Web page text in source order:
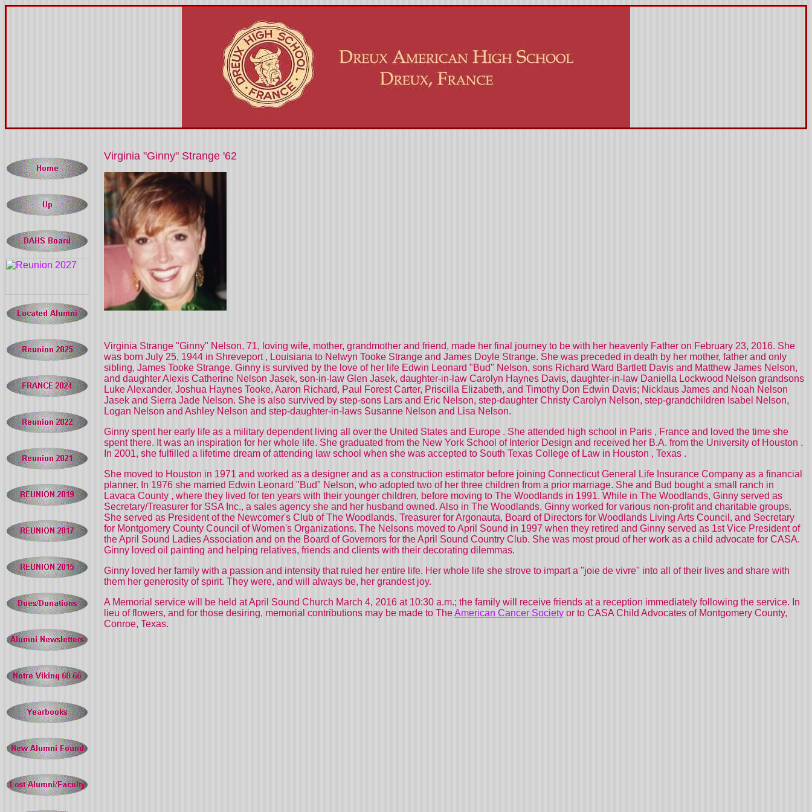
Virginia "Ginny" Strange '62
Virginia Strange "Ginny" Nelson, 71, loving wife, mother, grandmother and friend, made her final journey to be with her heavenly Father on February 23, 2016. She
was born July 25, 1944 in Shreveport, Louisiana to Nelwyn Tooke Strange and James Doyle Strange. She was preceded in death by her mother, father and only
sibling, James Tooke Strange. Ginny is survived by the love of her life Edwin Leonard "Bud" Nelson, sons Richard Ward Bartlett Davis and Matthew James Nelson,
and daughter Alexis Catherine Nelson Jasek, son-in-law Glen Jasek, daughter-in-law Carolyn Haynes Davis, daughter-in-law Daniella Lockwood Nelson grandsons
Luke Alexander, Joshua Haynes Tooke, Aaron Richard, Paul Forest Carter, Priscilla Elizabeth, and Timothy Don Edwin Davis; Nicklaus James and Noah Nelson
Jasek and Sierra Jade Nelson. She is also survived by step-sons Lars and Eric Nelson, step-daughter Christy Carolyn Nelson, step-grandchildren Isabel Nelson,
Logan Nelson and Ashley Nelson and step-daughter-in-laws Susanne Nelson and Lisa Nelson.
Ginny spent her early life as a military dependent living all over the United States and Europe . She attended high school in Paris , France and loved the time she
spent there. It was an inspiration for her whole life. She graduated from the New York School of Interior Design and received her B.A. from the University of Houston .
In 2001, she fulfilled a lifetime dream of attending law school when she was accepted to South Texas College of Law in Houston , Texas .
She moved to Houston in 1971 and worked as a designer and as a construction estimator before joining Connecticut General Life Insurance Company as a financial
planner. In 1976 she married Edwin Leonard "Bud" Nelson, who adopted two of her three children from a prior marriage. She and Bud bought a small ranch in
Lavaca County , where they lived for ten years with their younger children, before moving to The Woodlands in 1991. While in The Woodlands, Ginny served as
Secretary/Treasurer for SSA Inc., a sales agency she and her husband owned. Also in The Woodlands, Ginny worked for various non-profit and charitable groups.
She served as President of the Newcomer's Club of The Woodlands, Treasurer for Argonauta, Board of Directors for Woodlands Living Arts Council, and Secretary
for Montgomery County Council of Women's Organizations. The Nelsons moved toApril Sound in 1997 when they retired and Ginny served as 1st Vice President of
the April Sound Ladies Association and on the Board of Governors for the April Sound Country Club. She was most proud of her work as a child advocate for CASA.
Ginny loved oil painting and helping relatives, friends and clients with their decorating dilemmas.
Ginny loved her family with a passion and intensity that ruled her entire life. Her whole life she strove to impart a "joie de vivre" into all of their lives and share with
them her generosity of spirit. They were, and will always be, her grandest joy.
A Memorial service will be held atApril Sound Church March 4, 2016 at 10:30 a.m.; the family will receive friends at a reception immediately following the service. In
lieu of flowers, and for those desiring, memorial contributions may be made to TheAmerican Cancer Society or to CASA Child Advocates of Montgomery County,
Conroe, Texas.